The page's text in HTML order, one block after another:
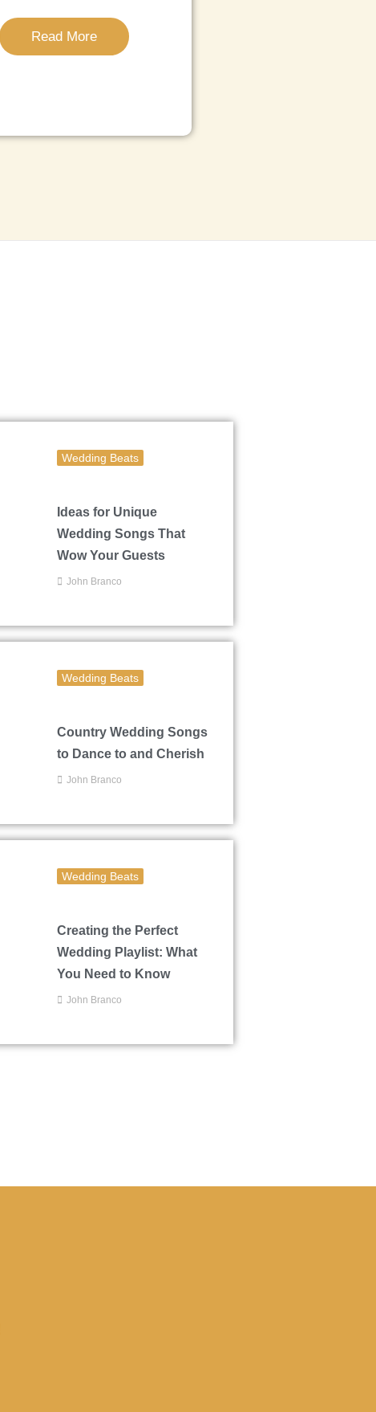
Read More
Wedding Beats
Ideas for Unique
Wedding Songs That
Wow Your Guests
John Branco
Wedding Beats
Country Wedding Songs
to Dance to and Cherish
John Branco
Wedding Beats
Creating the Perfect
Wedding Playlist: What
You Need to Know
John Branco